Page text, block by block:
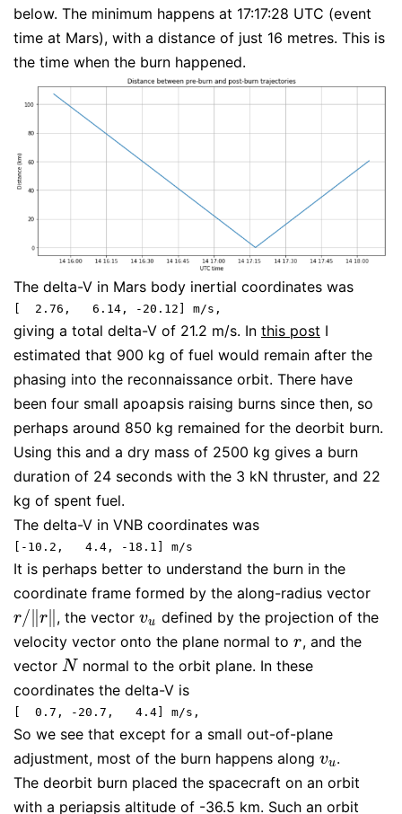
below. The minimum happens at 17:17:28 UTC (event
time at Mars), with a distance of just 16 metres. This is
the time when the burn happened.
The delta-V in Mars body inertial coordinates was
[  2.76,   6.14, -20.12] m/s,
giving a total delta-V of 21.2 m/s. In this post I
estimated that 900 kg of fuel would remain after the
phasing into the reconnaissance orbit. There have
been four small apoapsis raising burns since then, so
perhaps around 850 kg remained for the deorbit burn.
Using this and a dry mass of 2500 kg gives a burn
duration of 24 seconds with the 3 kN thruster, and 22
kg of spent fuel.
The delta-V in VNB coordinates was
[-10.2,   4.4, -18.1] m/s
It is perhaps better to understand the burn in the
coordinate frame formed by the along-radius vector
r/ r
r/‖r , the vectorvu
vu defined by the projection of the
velocity vector onto the plane normal to r
r , and the
vector N
N normal to the orbit plane. In these
coordinates the delta-V is
[  0.7, -20.7,   4.4] m/s,
So we see that except for a small out-of-plane
adjustment, most of the burn happens along vu
vu.
The deorbit burn placed the spacecraft on an orbit
with a periapsis altitude of -36.5 km. Such an orbit